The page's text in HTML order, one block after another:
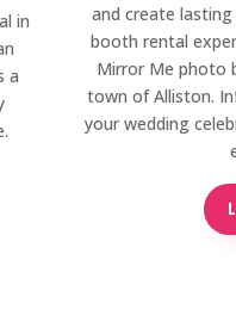
in
a
and create
booth rental
Mirror Me photo
town of Alliston.
your wedding